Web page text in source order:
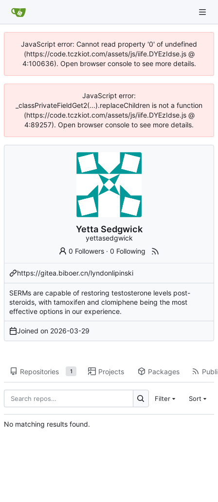
JavaScript error: Cannot read property '0' of undefined
(https://code.tczkiot.com/assets/js/iife.DYEzIdse.js @
4:100636). Open browser console to see more details.
JavaScript error:
_classPrivateFieldGet2(...).replaceChildren is not a function
(https://code.tczkiot.com/assets/js/iife.DYEzIdse.js @
4:89257). Open browser console to see more details.
Yetta Sedgwick
yettasedgwick
0 Followers ·0 Following
https://gitea.biboer.cn/lyndonlipinski
SERMs are capable of restoring testosterone levels post-
steroids, with tamoxifen and clomiphene being the most
effective options in our experience.
Joined on 2026-03-29
Repositories 1 Projects Packages
Filter Sort
No matching results found.